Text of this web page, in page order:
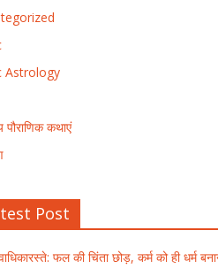
Astrology
पौराणिक कथाएं
Post
फल की चिंता छोड़, कर्म को ही धर्म